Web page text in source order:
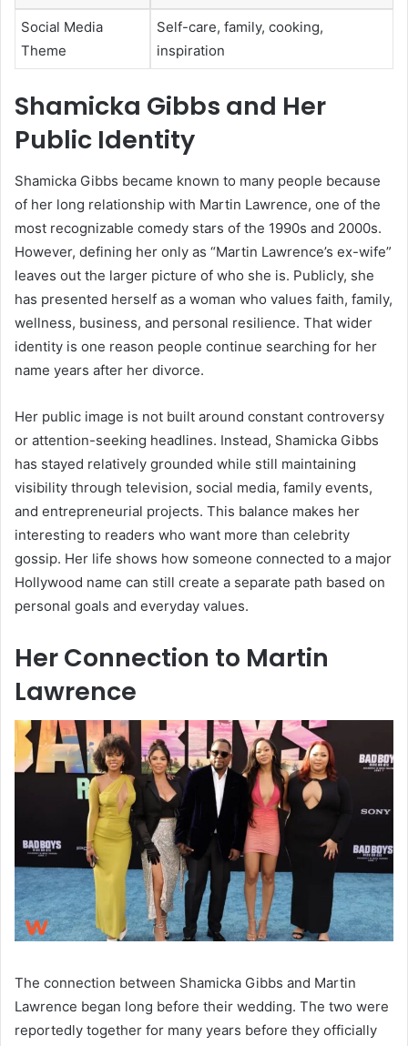
Social Media
Theme
Self-care, family, cooking,
inspiration
Shamicka Gibbs and Her
Public Identity
Shamicka Gibbs became known to many people because
of her long relationship with Martin Lawrence, one of the
most recognizable comedy stars of the 1990s and 2000s.
However, defining her only as “Martin Lawrence’s ex-wife”
leaves out the larger picture of who she is. Publicly, she
has presented herself as a woman who values faith, family,
wellness, business, and personal resilience. That wider
identity is one reason people continue searching for her
name years after her divorce.
Her public image is not built around constant controversy
or attention-seeking headlines. Instead, Shamicka Gibbs
has stayed relatively grounded while still maintaining
visibility through television, social media, family events,
and entrepreneurial projects. This balance makes her
interesting to readers who want more than celebrity
gossip. Her life shows how someone connected to a major
Hollywood name can still create a separate path based on
personal goals and everyday values.
Her Connection to Martin
Lawrence
The connection between Shamicka Gibbs and Martin
Lawrence began long before their wedding. The two were
reportedly together for many years before they officially